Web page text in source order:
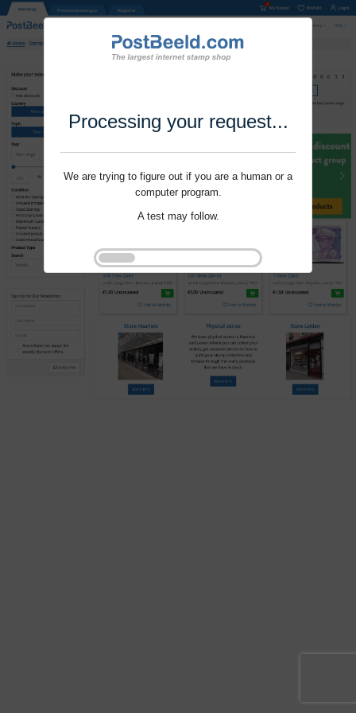
Processing your request...
We are trying to figure out if you are a human or a
computer program.
A test may follow.